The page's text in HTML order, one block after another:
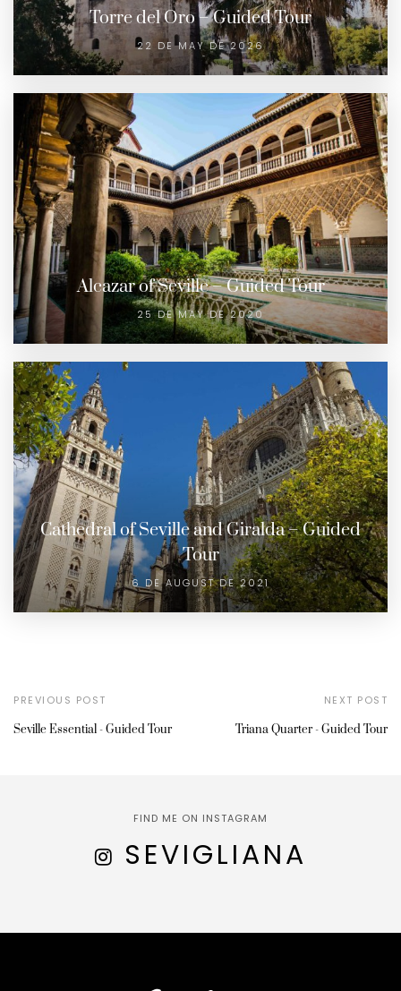
Torre del Oro – Guided Tour
22 DE MAY DE 2026
Alcazar of Seville – Guided Tour
25 DE MAY DE 2020
Cathedral of Seville and Giralda – Guided
Tour
6 DE AUGUST DE 2021
PREVIOUS POST
Seville Essential - Guided Tour
NEXT POST
Triana Quarter - Guided Tour
FIND ME ON INSTAGRAM
SEVIGLIANA